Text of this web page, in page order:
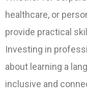
healthcare, or
provide practical
Investing in
about learning a
inclusive and